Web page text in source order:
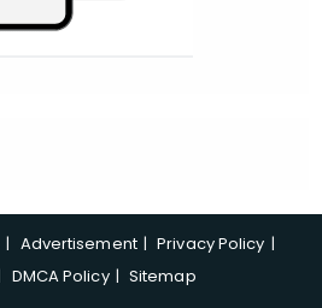
Advertisement
Privacy Policy
DMCA Policy Sitemap